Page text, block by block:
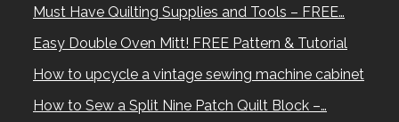
Must Have Quilting Supplies and Tools – FREE…
Easy Double Oven Mitt! FREE Pattern & Tutorial
How to upcycle a vintage sewing machine cabinet
How to Sew a Split Nine Patch Quilt Block –…